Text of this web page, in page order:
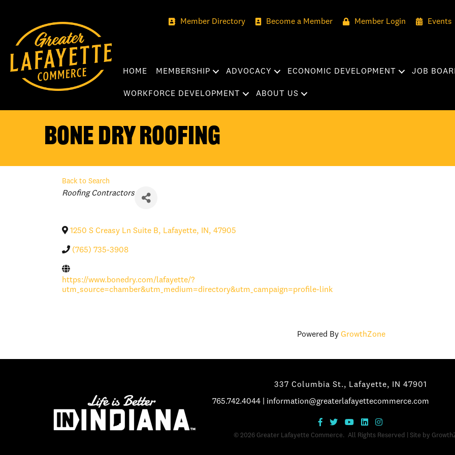
Member Directory Become a Member Member Login Events
HOME MEMBERSHIP ADVOCACY ECONOMIC DEVELOPMENT JOB
WORKFORCE DEVELOPMENT ABOUT US
Bone Dry Roofing
Back to Search
Categories
Roofing Contractors
1250 S Creasy Ln Suite B, Lafayette, IN, 47905
(765) 735-3908
https://www.bonedry.com/lafayette/?
utm_source=chamber&utm_medium=directory&utm_campaign=profile-link
Powered By GrowthZone
337 Columbia St., Lafayette, IN 47901
765.742.4044 information@greaterlafayettecommerce.com
© 2026Greater Lafayette Commerce. All Rights Reserved | Site by